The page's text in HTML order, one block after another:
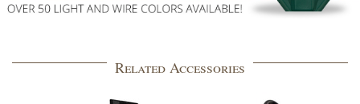
Related Accessories